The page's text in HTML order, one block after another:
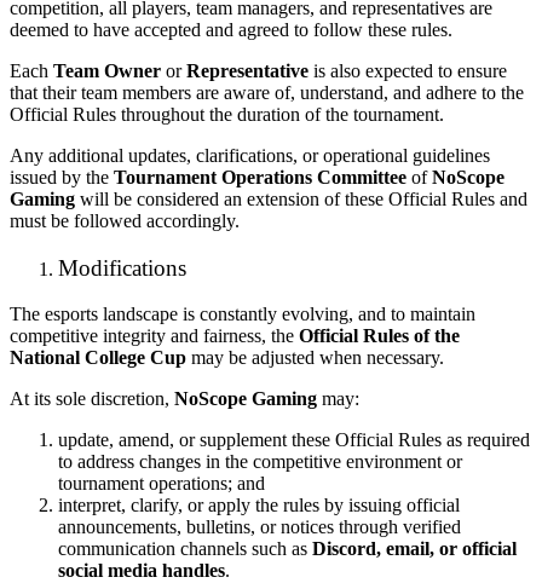
competition, all players, team managers, and representatives are
deemed to have accepted and agreed to follow these rules.
Each Team Owner orRepresentative is also expected to ensure
that their team members are aware of, understand, and adhere to the
Official Rules throughout the duration of the tournament.
Any additional updates, clarifications, or operational guidelines
issued by the Tournament Operations Committee ofNoScope
Gaming will be considered an extension of these Official Rules and
must be followed accordingly.
Modifications
The esports landscape is constantly evolving, and to maintain
competitive integrity and fairness, the Official Rules of the
National College Cup may be adjusted when necessary.
At its sole discretion, NoScope Gaming may:
update, amend, or supplement these Official Rules as required
to address changes in the competitive environment or
tournament operations; and
interpret, clarify, or apply the rules by issuing official
announcements, bulletins, or notices through verified
communication channels such as Discord, email, or official
social media handles.